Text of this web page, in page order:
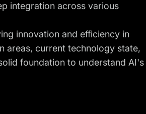
integration across various
innovation and efficiency in
areas, current technology state,
foundation to understand AI's